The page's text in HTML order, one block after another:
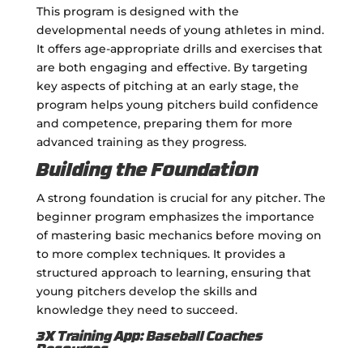
This program is designed with the
developmental needs of young athletes in mind.
It offers age-appropriate drills and exercises that
are both engaging and effective. By targeting
key aspects of pitching at an early stage, the
program helps young pitchers build confidence
and competence, preparing them for more
advanced training as they progress.
Building the Foundation
A strong foundation is crucial for any pitcher. The
beginner program emphasizes the importance
of mastering basic mechanics before moving on
to more complex techniques. It provides a
structured approach to learning, ensuring that
young pitchers develop the skills and
knowledge they need to succeed.
3X Training App: Baseball Coaches